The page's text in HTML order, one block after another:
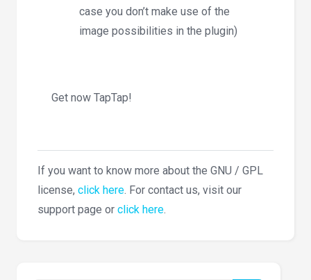
case you don’t make use of the
image possibilities in the plugin)
Get now TapTap!
If you want to know more about the GNU / GPL
license, click here. For contact us, visit our
support page or click here.